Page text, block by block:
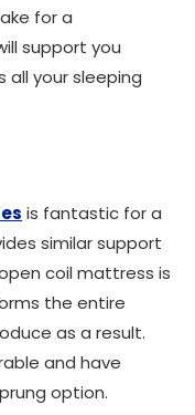
for a
support you
your sleeping
is fantastic for a
similar support
coil mattress is
the entire
as a result.
and have
option.